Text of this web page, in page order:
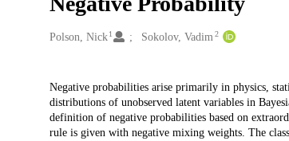
Creators
Polson, Nick 1 Sokolov, Vadim 2
Description
Negative probabilities arise primarily in physics,
distributions of unobserved latent variables in
definition of negative probabilities based on
rule is given with negative mixing weights. The